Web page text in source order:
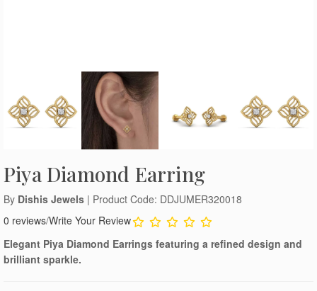
Piya Diamond Earring
By Dishis Jewels | Product Code: DDJUMER320018
0 reviews/Write Your Review
Elegant Piya Diamond Earrings featuring a refined design and
brilliant sparkle.